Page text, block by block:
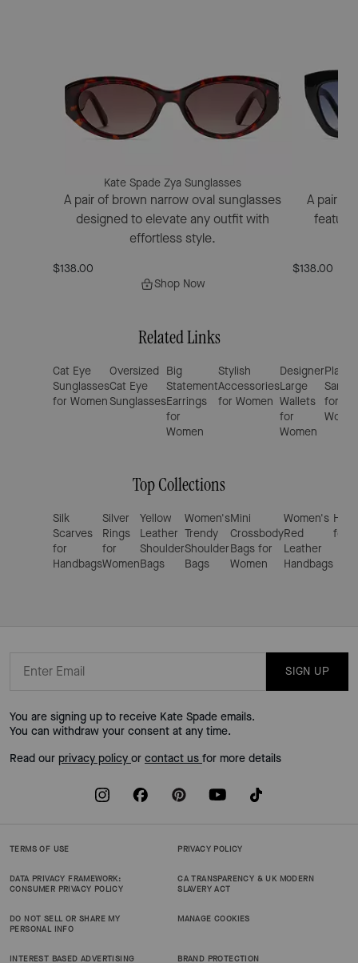
Kate Spade Zya Sunglasses
A pair of brown narrow oval sunglasses
designed to elevate any outfit with
effortless style.
$138.00
Shop Now
A pair of
$138.00
Related Links
Cat Eye
Sunglasses
for Women
Oversized
Cat Eye
Sunglasses
Big
Statement
Earrings
for
Women
Stylish
Accessories
for Women
Designer
Large
Wallets
for
Women
for
Top Collections
Silk
Scarves
for
Handbags
Silver
Rings
for
Women
Yellow
Leather
Shoulder
Bags
Women's
Trendy
Shoulder
Bags
Mini
Crossbody
Bags for
Women
Women's
Red
Leather
Handbags
for
SIGN UP
You are signing up to receive Kate Spade emails.
You can withdraw your consent at any time.
Read our privacy policy or contact us for more details
TERMS OF USE PRIVACY POLICY
DATA PRIVACY FRAMEWORK:
CONSUMER PRIVACY POLICY
CA TRANSPARENCY & UK MODERN
SLAVERY ACT
DO NOT SELL OR SHARE MY
PERSONAL INFO
MANAGE COOKIES
INTEREST BASED ADVERTISING BRAND PROTECTION